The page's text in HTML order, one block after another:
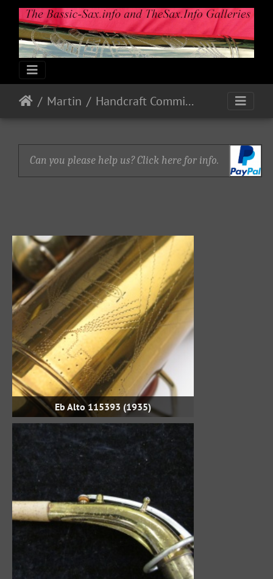
Martin Handcraft Committee
Can you please help us? Click here for info.
Eb Alto 115393 (1935)